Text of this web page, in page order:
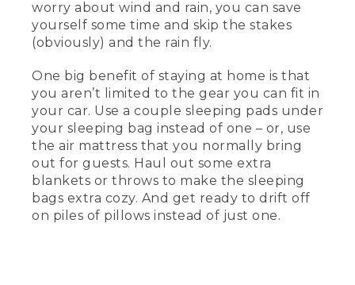
worry about wind and rain, you can save
yourself some time and skip the stakes
(obviously) and the rain fly.
One big benefit of staying at home is that
you aren’t limited to the gear you can fit in
your car. Use a couple sleeping pads under
your sleeping bag instead of one – or, use
the air mattress that you normally bring
out for guests. Haul out some extra
blankets or throws to make the sleeping
bags extra cozy. And get ready to drift off
on piles of pillows instead of just one.